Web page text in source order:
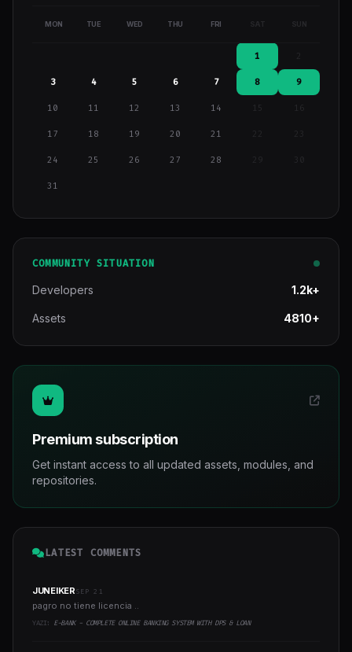
MON TUE WED THU FRI SAT SUN
1
3 4 5 6 7 8 9
10 11 12 13 14 15 16
17 18 19 20 21
24 25 26 27 28 29
31
COMMUNITY SITUATION
Developers 1.2k+
Assets 4810+
Premium subscription
Get instant access to all updated assets, modules, and
repositories.
LATEST COMMENTS
JUNEIKERSEP 21
pagro no tiene licencia ..
YAZI: E-BANK - COMPLETE ONLINE BANKING SYSTEM WITH DPS & LOAN